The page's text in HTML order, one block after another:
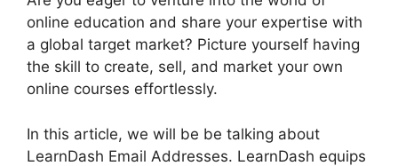
online education and share your expertise with
a global target market? Picture yourself having
the skill to create, sell, and market your own
online courses effortlessly.
In this article, we will be be talking about
LearnDash Email Addresses. LearnDash equips